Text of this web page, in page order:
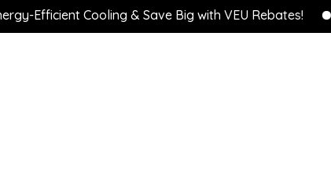
Efficient Cooling & Save Big with VEU Rebates!